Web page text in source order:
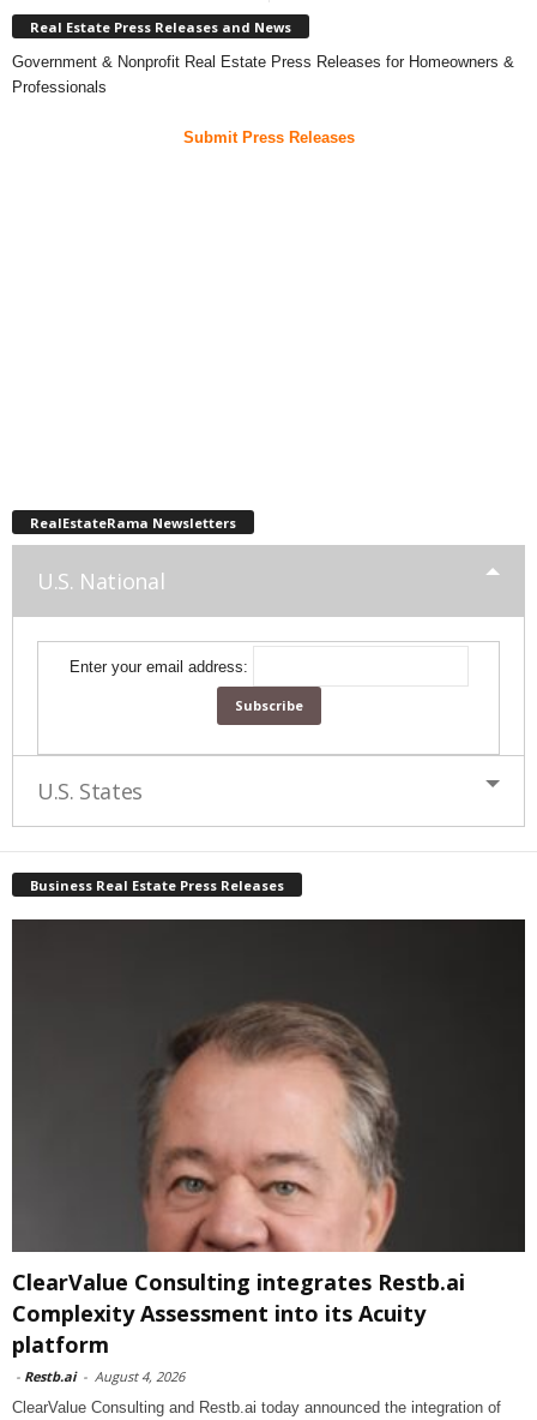
Real Estate Press Releases and News
Government & Nonprofit Real Estate Press Releases for Homeowners &
Professionals
Submit Press Releases
RealEstateRama Newsletters
U.S. National
Enter your email address:
U.S. States
Business Real Estate Press Releases
ClearValue Consulting integrates Restb.ai
Complexity Assessment into its Acuity
platform
- Restb.ai - August 4, 2026
ClearValue Consulting and Restb.ai today announced the integration of